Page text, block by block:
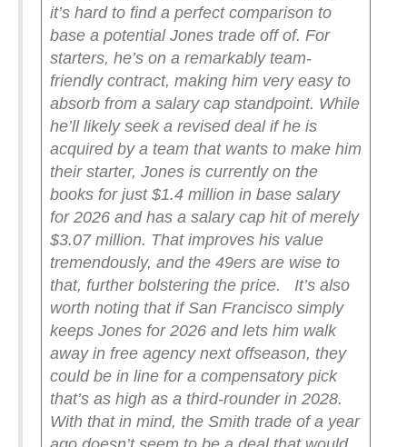
it’s hard to find a perfect comparison to
base a potential Jones trade off of. For
starters, he’s on a remarkably team-
friendly contract, making him very easy to
absorb from a salary cap standpoint. While
he’ll likely seek a revised deal if he is
acquired by a team that wants to make him
their starter, Jones is currently on the
books for just $1.4 million in base salary
for 2026 and has a salary cap hit of merely
$3.07 million. That improves his value
tremendously, and the 49ers are wise to
that, further bolstering the price.
It’s also
worth noting that if San Francisco simply
keeps Jones for 2026 and lets him walk
away in free agency next offseason, they
could be in line for a compensatory pick
that’s as high as a third-rounder in 2028.
With that in mind, the Smith trade of a year